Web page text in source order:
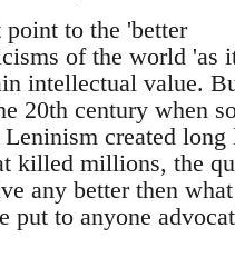
to the 'better
of the world 'as
intellectual value.
20th century when
created long
killed millions, the
any better then what
put to anyone